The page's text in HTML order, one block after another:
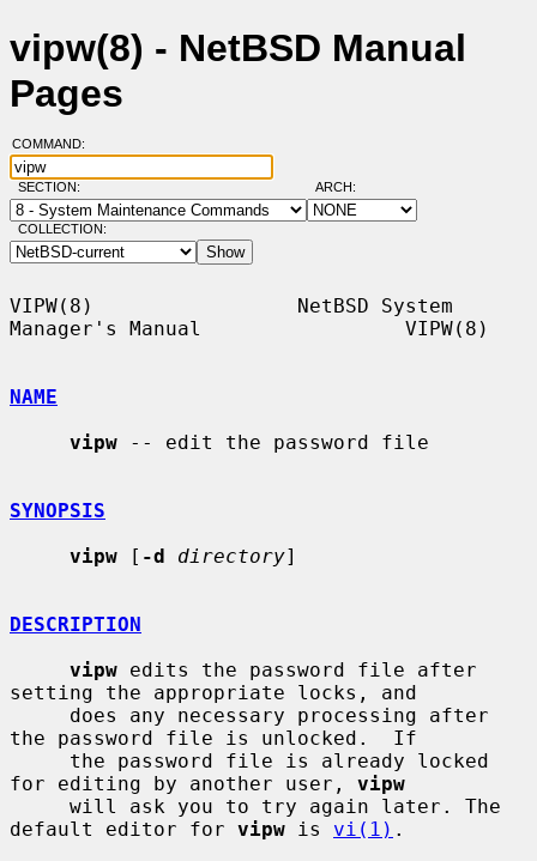
vipw(8) - NetBSD Manual
Pages
COMMAND:
SECTION: ARCH:
COLLECTION:
VIPW(8)                 NetBSD System
Manager's Manual                 VIPW(8)
NAME
vipw -- edit the password file
SYNOPSIS
vipw [ -d directory]
DESCRIPTION
vipw edits the password file after
setting the appropriate locks, and
the password file is unlocked.  If
for editing by another user, vipw
default editor for vipw is vi(1) .